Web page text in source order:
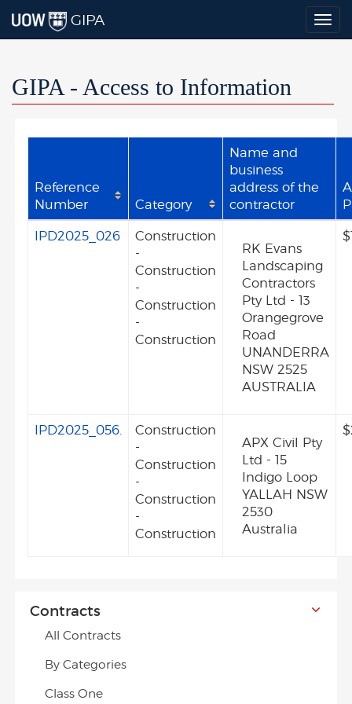
GIPA
GIPA - Access to Information
Reference
Number
Category
Name and
business
address of the
contractor
IPD2025_026
Construction
-
Construction
-
Construction
-
Construction
RK Evans
Landscaping
Contractors
Pty Ltd - 13
Orangegrove
Road
UNANDERRA
NSW 2525
AUSTRALIA
IPD2025_056.
Construction
-
Construction
-
Construction
-
Construction
APX Civil Pty
Ltd - 15
Indigo Loop
YALLAH NSW
2530
Australia
Contracts
All Contracts
By Categories
Class One